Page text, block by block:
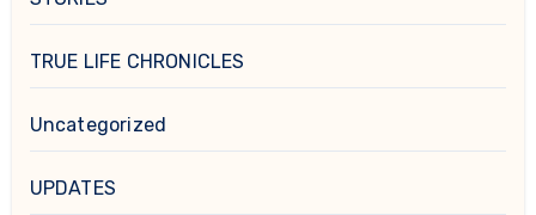
TRUE LIFE CHRONICLES
Uncategorized
UPDATES